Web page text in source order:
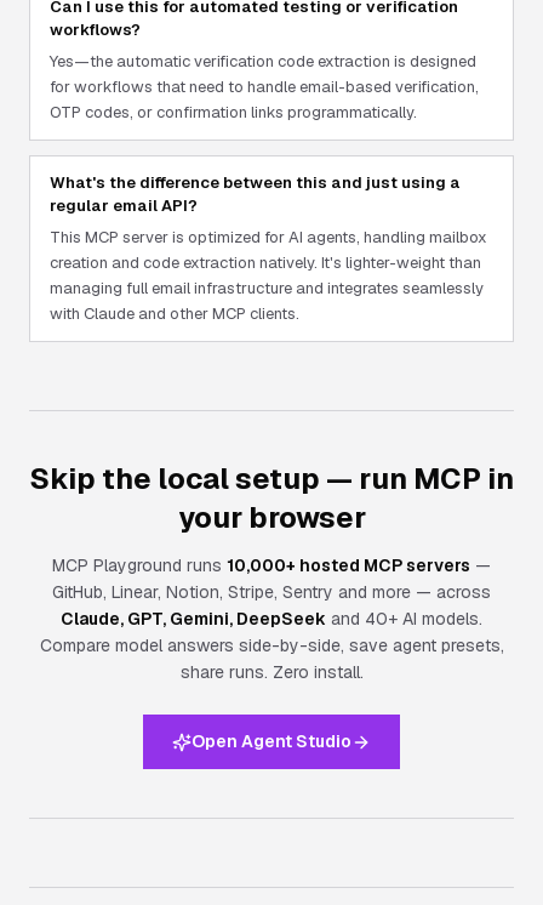
Can I use this for automated testing or verification
workflows?
Yes—the automatic verification code extraction is designed
for workflows that need to handle email-based verification,
OTP codes, or confirmation links programmatically.
What's the difference between this and just using a
regular email API?
This MCP server is optimized for AI agents, handling mailbox
creation and code extraction natively. It's lighter-weight than
managing full email infrastructure and integrates seamlessly
with Claude and other MCP clients.
Skip the local setup — run MCP in
your browser
MCP Playground runs 10,000+ hosted MCP servers —
GitHub, Linear, Notion, Stripe, Sentry and more — across
Claude, GPT, Gemini, DeepSeek and 40+ AI models.
Compare model answers side-by-side, save agent presets,
share runs. Zero install.
Open Agent Studio